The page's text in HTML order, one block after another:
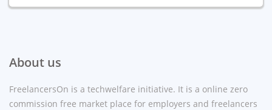
About us
FreelancersOn is a techwelfare initiative. It is a online zero
commission free market place for employers and freelancers